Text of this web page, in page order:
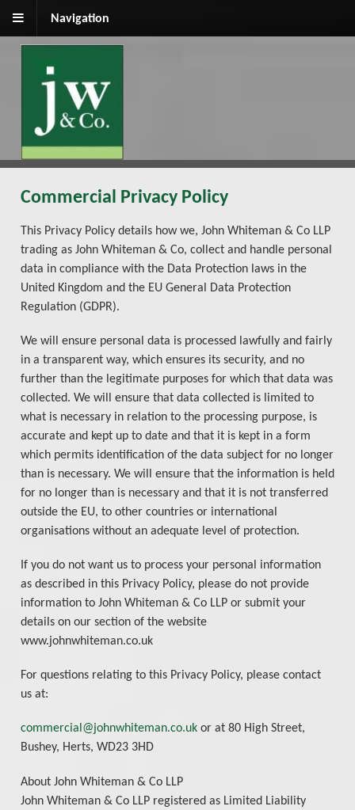
Navigation
Commercial Privacy Policy
This Privacy Policy details how we, John Whiteman & Co LLP
trading as John Whiteman & Co, collect and handle personal
data in compliance with the Data Protection laws in the
United Kingdom and the EU General Data Protection
Regulation (GDPR).
We will ensure personal data is processed lawfully and fairly
in a transparent way, which ensures its security, and no
further than the legitimate purposes for which that data was
collected. We will ensure that data collected is limited to
what is necessary in relation to the processing purpose, is
accurate and kept up to date and that it is kept in a form
which permits identification of the data subject for no longer
than is necessary. We will ensure that the information is held
for no longer than is necessary and that it is not transferred
outside the EU, to other countries or international
organisations without an adequate level of protection.
If you do not want us to process your personal information
as described in this Privacy Policy, please do not provide
information to John Whiteman & Co LLP or submit your
details on our section of the website
www.johnwhiteman.co.uk
For questions relating to this Privacy Policy, please contact
us at:
commercial@johnwhiteman.co.ukor at 80 High Street,
Bushey, Herts, WD23 3HD
About John Whiteman & Co LLP
John Whiteman & Co LLP registered as Limited Liability